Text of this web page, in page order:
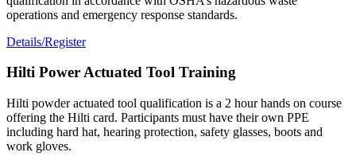
operations and emergency response standards.
Details/Register
Hilti Power Actuated Tool Training
Hilti powder actuated tool qualification is a 2 hour hands on course
offering the Hilti card. Participants must have their own PPE
including hard hat, hearing protection, safety glasses, boots and
work gloves.